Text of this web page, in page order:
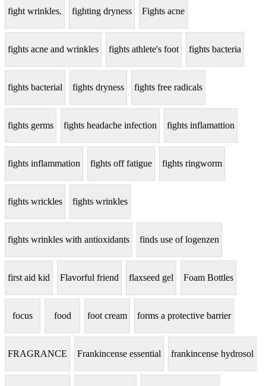
fight wrinkles. fighting dryness Fights acne
fights acne and wrinkles fights athlete's foot fights bacteria
fights bacterial fights dryness fights free radicals
fights germs fights headache infection fights inflamattion
fights inflammation fights off fatigue fights ringworm
fights wrickles fights wrinkles
fights wrinkles with antioxidants finds use of logenzen
first aid kid Flavorful friend flaxseed gel Foam Bottles
focus food foot cream forms a protective barrier
FRAGRANCE Frankincense essential frankincense hydrosol